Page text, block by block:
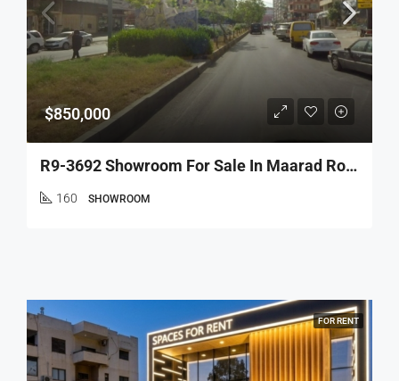
$850,000
R9-3692 Showroom For Sale In Maarad Road – Tripoli, 160 M², 5 Facadesصالة عرض للبيع في شارع المعرض طرابلس – 160 م²، 5 واجهات
160 SHOWROOM
FOR RENT